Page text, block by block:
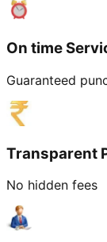
On time
Guaranteed
Transparent
No hidden fees